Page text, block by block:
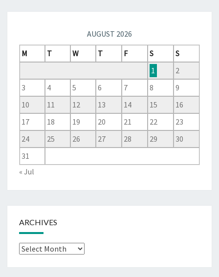
AUGUST 2026
M
T W T F S
S
1
2
3
4 5 6 7 8
9
10
11 12 13 14 15
16
17
18 19 20 21 22
23
24
25 26 27 28 29
30
31
« Jul
ARCHIVES
Archives